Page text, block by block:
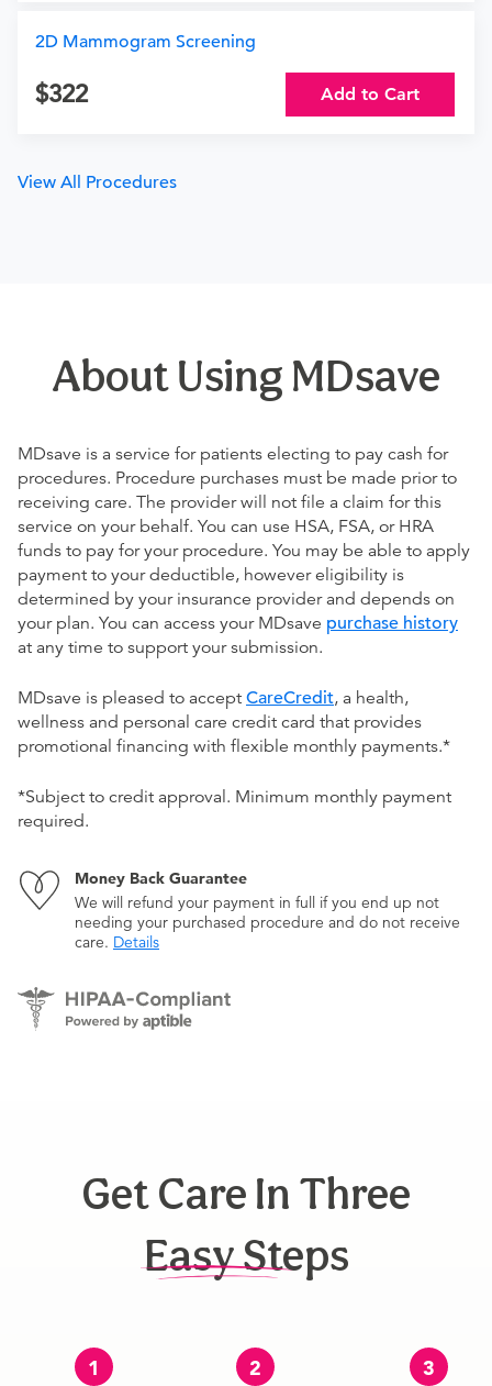
2D Mammogram Screening
322 Add to Cart
View All Procedures
About Using MDsave
MDsave is a service for patients electing to pay cash for
procedures. Procedure purchases must be made prior to
receiving care. The provider will not file a claim for this
service on your behalf. You can use HSA, FSA, or HRA
funds to pay for your procedure. You may be able to apply
payment to your deductible, however eligibility is
determined by your insurance provider and depends on
your plan. You can access your MDsave purchase history
at any time to support your submission.
MDsave is pleased to accept CareCredit, a health,
wellness and personal care credit card that provides
promotional financing with flexible monthly payments.*
*Subject to credit approval. Minimum monthly payment
required.
Money Back Guarantee
We will refund your payment in full if you end up not
needing your purchased procedure and do not receive
care. Details
Get Care In Three
Easy Steps
1 2 3